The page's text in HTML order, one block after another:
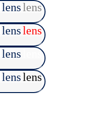
lenslens
lenslens
lens lens
lenslens